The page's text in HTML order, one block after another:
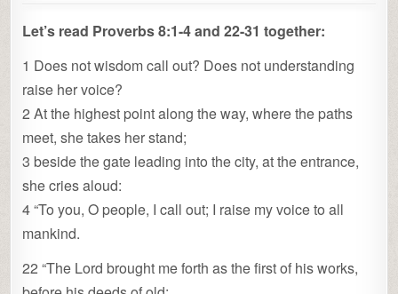
Let’s read Proverbs 8:1-4 and 22-31 together:
1 Does not wisdom call out? Does not understanding
raise her voice?
2 At the highest point along the way, where the paths
meet, she takes her stand;
3 beside the gate leading into the city, at the entrance,
she cries aloud:
4 “To you, O people, I call out; I raise my voice to all
mankind.
22 “The Lord brought me forth as the first of his works,